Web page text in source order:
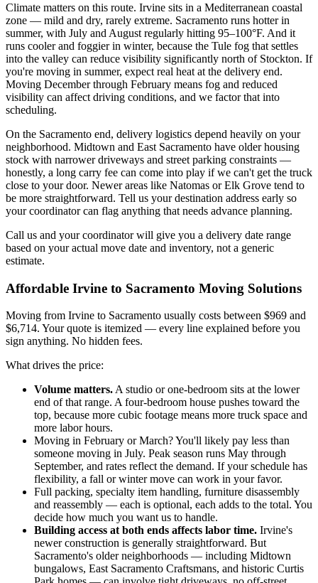
Climate matters on this route. Irvine sits in a Mediterranean coastal
zone — mild and dry, rarely extreme. Sacramento runs hotter in
summer, with July and August regularly hitting 95–100°F. And it
runs cooler and foggier in winter, because the Tule fog that settles
into the valley can reduce visibility significantly north of Stockton. If
you're moving in summer, expect real heat at the delivery end.
Moving December through February means fog and reduced
visibility can affect driving conditions, and we factor that into
scheduling.
On the Sacramento end, delivery logistics depend heavily on your
neighborhood. Midtown and East Sacramento have older housing
stock with narrower driveways and street parking constraints —
honestly, a long carry fee can come into play if we can't get the truck
close to your door. Newer areas like Natomas or Elk Grove tend to
be more straightforward. Tell us your destination address early so
your coordinator can flag anything that needs advance planning.
Call us and your coordinator will give you a delivery date range
based on your actual move date and inventory, not a generic
estimate.
Affordable Irvine to Sacramento Moving Solutions
Moving from Irvine to Sacramento usually costs between $969 and
$6,714. Your quote is itemized — every line explained before you
sign anything. No hidden fees.
What drives the price:
Volume matters. A studio or one-bedroom sits at the lower
end of that range. A four-bedroom house pushes toward the
top, because more cubic footage means more truck space and
more labor hours.
Moving in February or March? You'll likely pay less than
someone moving in July. Peak season runs May through
September, and rates reflect the demand. If your schedule has
flexibility, a fall or winter move can work in your favor.
Full packing, specialty item handling, furniture disassembly
and reassembly — each is optional, each adds to the total. You
decide how much you want us to handle.
Building access at both ends affects labor time. Irvine's
newer construction is generally straightforward. But
Sacramento's older neighborhoods — including Midtown
bungalows, East Sacramento Craftsmans, and historic Curtis